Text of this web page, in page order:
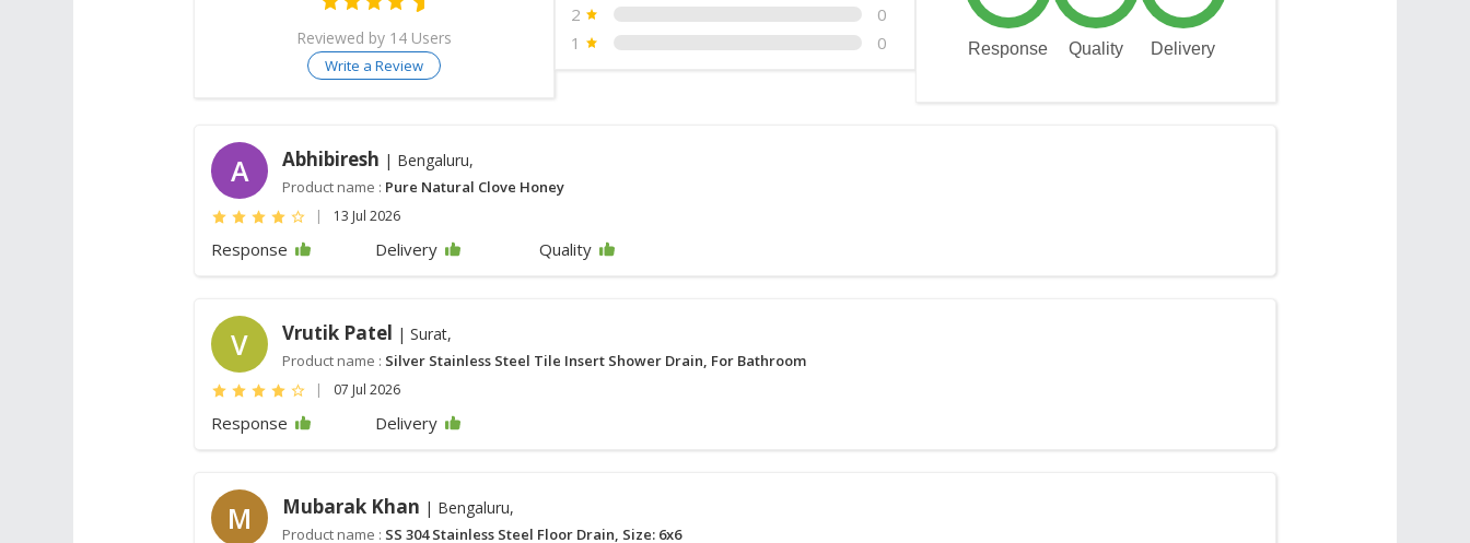
Reviewed by 14 Users
Write a Review
2
0
1
0 Response Quality Delivery
A Abhibiresh | Bengaluru,
Product name : Pure Natural Clove Honey
| 13 Jul 2026
Response Delivery Quality
V Vrutik Patel | Surat,
Product name : Silver Stainless Steel Tile Insert Shower Drain, For Bathroom
| 07 Jul 2026
Response Delivery
M Mubarak Khan | Bengaluru,
Product name : SS 304 Stainless Steel Floor Drain, Size: 6x6